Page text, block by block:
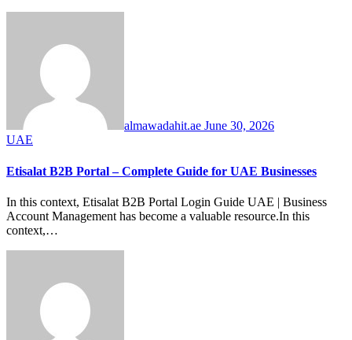
almawadahit.ae June 30, 2026
UAE
Etisalat B2B Portal – Complete Guide for UAE Businesses
In this context, Etisalat B2B Portal Login Guide UAE | Business
Account Management has become a valuable resource.In this
context,…